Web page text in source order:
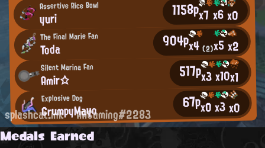
Assertive Rice Bowl
yuri 1158px7x6x0
The Final Marie Fan
Toda 904px4(2)x5x2
Silent Marina Fan
Amir☆ 517px3x10x1
Explosive Dog
GrumpyMayo 67px0x3x0
splashcat.ink AAGaming#2283
Medals Earned